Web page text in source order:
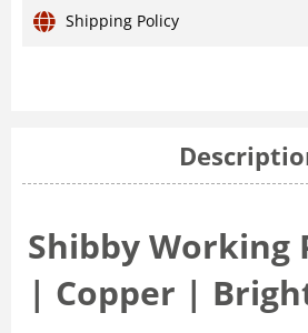
Shipping Policy
Shibby Working
| Copper |